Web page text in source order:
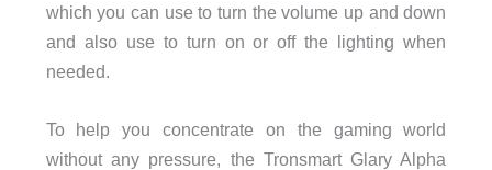
which you can use to turn the volume up and down
and also use to turn on or off the lighting when
needed.
To help you concentrate on the gaming world
without any pressure, the Tronsmart Glary Alpha